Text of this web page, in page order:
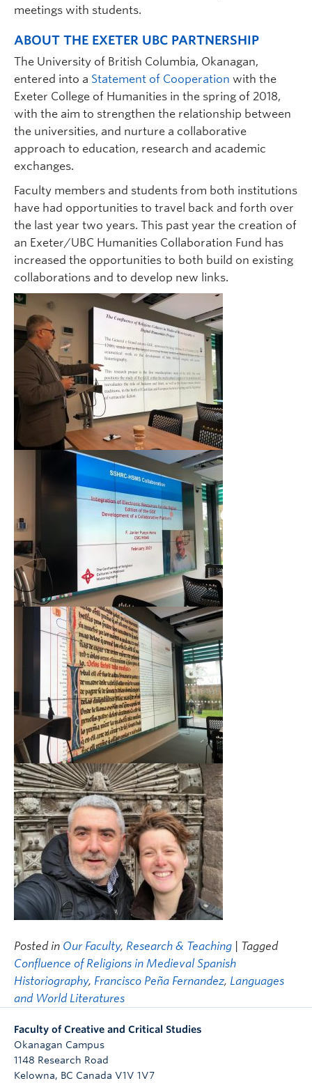
meetings with students.
ABOUT THE EXETER UBC PARTNERSHIP
The University of British Columbia, Okanagan,
entered into a Statement of Cooperation with the
Exeter College of Humanities in the spring of 2018,
with the aim to strengthen the relationship between
the universities, and nurture a collaborative
approach to education, research and academic
exchanges.
Faculty members and students from both institutions
have had opportunities to travel back and forth over
the last year two years. This past year the creation of
an Exeter/UBC Humanities Collaboration Fund has
increased the opportunities to both build on existing
collaborations and to develop new links.
Posted in Our Faculty, Research & Teaching
| Tagged
Confluence of Religions in Medieval Spanish
Historiography, Francisco Peña Fernandez, Languages
and World Literatures
Faculty of Creative and Critical Studies
Okanagan Campus
1148 Research Road
Kelowna, BC Canada V1V 1V7